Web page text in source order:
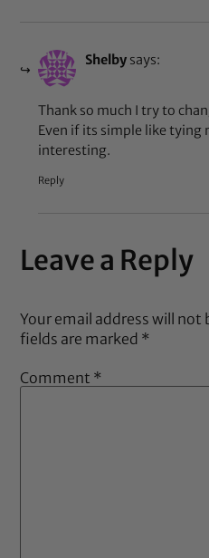
Shelby says:
Thank so much I try to
Even if its simple like tying
interesting.
Reply
Leave a Reply
Your email address will not
fields are marked *
Comment *